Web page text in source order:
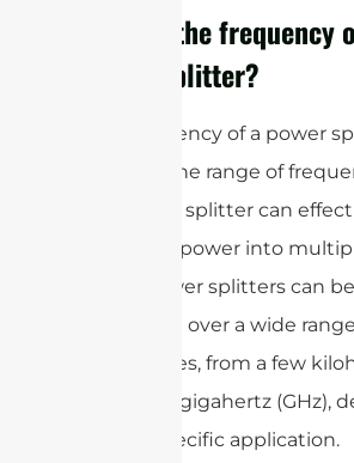
What is the frequency
power splitter?
The frequency of a power
refers to the range of
which the splitter can
the input power into
ports. Power splitters can
to operate over a wide
frequencies, from a few
to several gigahertz (GHz),
on the specific application.